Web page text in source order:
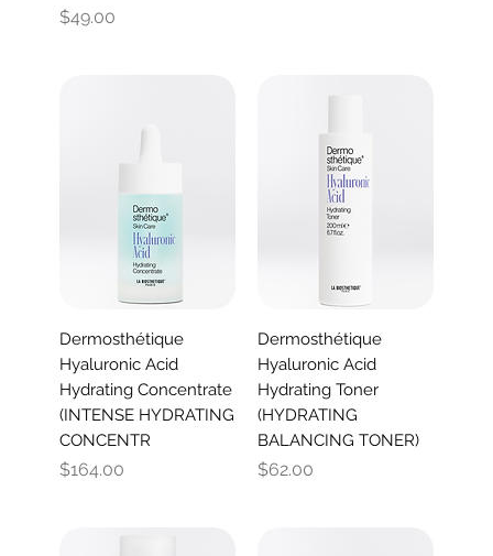
Price
$49.00
Dermosthétique
Hyaluronic Acid
Hydrating Concentrate
(INTENSE HYDRATING
CONCENTR
Price
$164.00
Dermosthétique
Hyaluronic Acid
Hydrating Toner
(HYDRATING
BALANCING TONER)
Price
$62.00